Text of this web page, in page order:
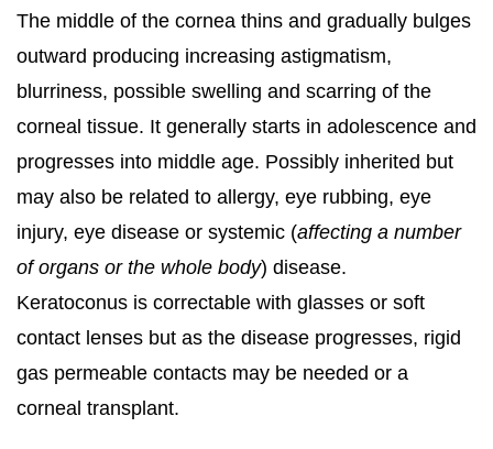
The middle of the cornea thins and gradually bulges
outward producing increasing astigmatism,
blurriness, possible swelling and scarring of the
corneal tissue. It generally starts in adolescence and
progresses into middle age. Possibly inherited but
may also be related to allergy, eye rubbing, eye
injury, eye disease or systemic (affecting a number
of organs or the whole body) disease.
Keratoconus is correctable with glasses or soft
contact lenses but as the disease progresses, rigid
gas permeable contacts may be needed or a
corneal transplant.